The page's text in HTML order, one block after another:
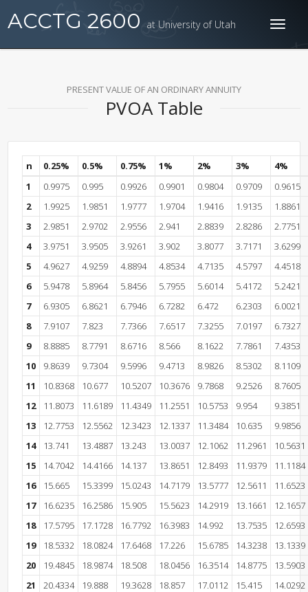
ACCTG 2600 at University of Utah
PRESENT VALUE OF AN ORDINARY ANNUITY
PVOA Table
n 0.25% 0.5% 0.75% 1% 2% 3%
4%
1
0.9975 0.995 0.9926 0.9901 0.9804 0.9709
0.9615
2
1.9925 1.9851 1.9777 1.9704 1.9416 1.9135
1.8861
3
2.9851 2.9702 2.9556 2.941 2.8839 2.8286
2.7751
4
3.9751 3.9505 3.9261 3.902 3.8077 3.7171
3.6299
5
4.9627 4.9259 4.8894 4.8534 4.7135 4.5797
4.4518
6
5.9478 5.8964 5.8456 5.7955 5.6014 5.4172
5.2421
7
6.9305 6.8621 6.7946 6.7282 6.472 6.2303
6.0021
8
7.9107 7.823 7.7366 7.6517 7.3255 7.0197
6.7327
9
8.8885 8.7791 8.6716 8.566 8.1622 7.7861
7.4353
10
9.8639 9.7304 9.5996 9.4713 8.9826 8.5302
8.1109
11
10.8368 10.677 10.5207 10.3676 9.7868 9.2526
8.7605
12
11.8073 11.6189 11.4349 11.2551 10.5753 9.954
9.3851
13
12.7753 12.5562 12.3423 12.1337 11.3484 10.635
9.9856
14
13.741 13.4887 13.243 13.0037 12.1062 11.2961
10.5631
15
14.7042 14.4166 14.137 13.8651 12.8493 11.9379
11.1184
16
15.665 15.3399 15.0243 14.7179 13.5777 12.5611
11.6523
17
16.6235 16.2586 15.905 15.5623 14.2919 13.1661
12.1657
18
17.5795 17.1728 16.7792 16.3983 14.992 13.7535
12.6593
19
18.5332 18.0824 17.6468 17.226 15.6785 14.3238
13.1339
20
19.4845 18.9874 18.508 18.0456 16.3514 14.8775
13.5903
21
20.4334 19.888 19.3628 18.857 17.0112 15.415
14.0292